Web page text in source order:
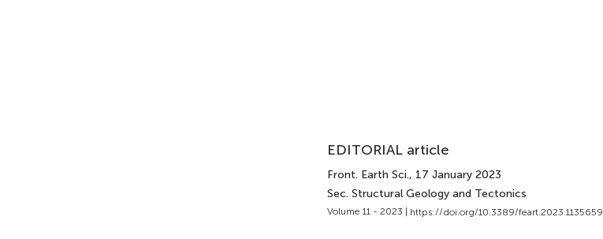
EDITORIAL article
Front. Earth Sci., 17 January 2023
Sec. Structural Geology and Tectonics
Volume 11 - 2023 | https://doi.org/10.3389/feart.2023.1135659